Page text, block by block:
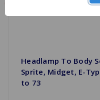
Headlamp To Body
Sprite, Midget, E-
to 73